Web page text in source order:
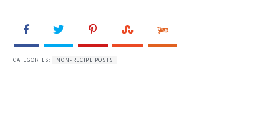
CATEGORIES: NON-RECIPE POSTS